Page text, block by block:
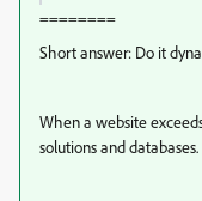
========
Short answer: Do it
When a website
solutions and databases.